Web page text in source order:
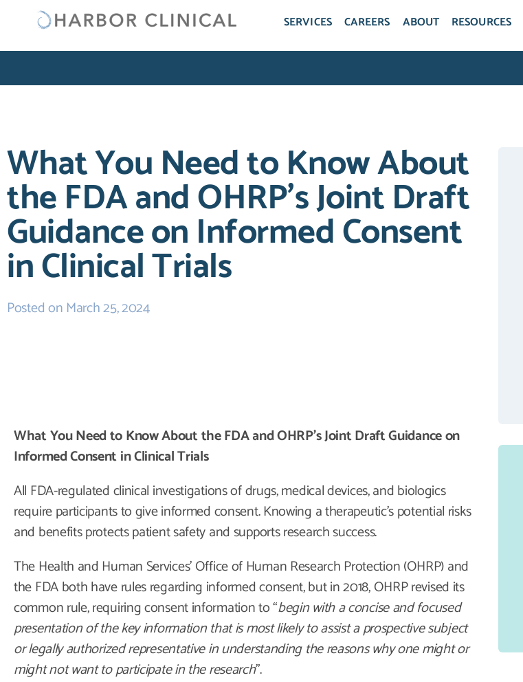
SERVICES CAREERS ABOUT RESOURCES
What You Need to Know About
the FDA and OHRP’s Joint Draft
Guidance on Informed Consent
in Clinical Trials
Posted on March 25, 2024
What You Need to Know About the FDA and OHRP’s Joint Draft Guidance on
Informed Consent in Clinical Trials
All FDA-regulated clinical investigations of drugs, medical devices, and biologics
require participants to give informed consent. Knowing a therapeutic’s potential risks
and benefits protects patient safety and supports research success.
The Health and Human Services’ Office of Human Research Protection (OHRP) and
the FDA both have rules regarding informed consent, but in 2018, OHRP revised its
common rule, requiring consent information to “begin with a concise and focused
presentation of the key information that is most likely to assist a prospective subject
or legally authorized representative in understanding the reasons why one might or
might not want to participate in the research”.